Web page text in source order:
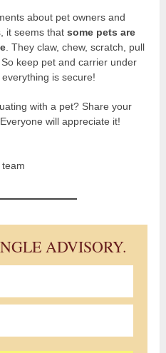
about pet owners and
it seems thatsome pets are
. They claw, chew, scratch, pull
keep pet and carrier under
is secure!
with a pet? Share your
will appreciate it!
team
ADVISORY.